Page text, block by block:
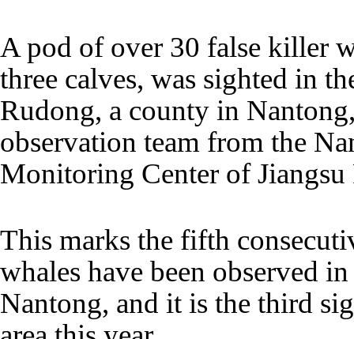
A pod of over 30 false killer
three calves, was sighted in
Rudong, a county in
observation team from the
Monitoring Center of Jiangsu
This marks the fifth
whales have been observed
Nantong, and it is the third